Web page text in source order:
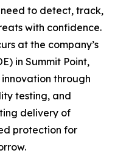
to detect, track,
with confidence.
at the company’s
in Summit Point,
innovation through
testing, and
delivery of
protection for